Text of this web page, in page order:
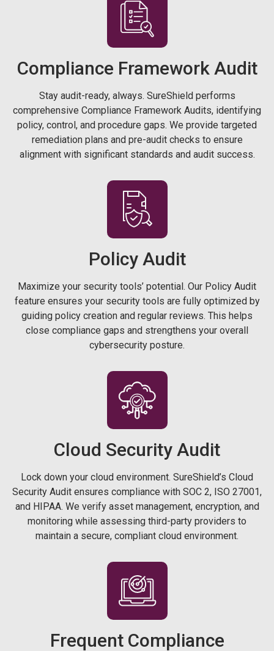
Compliance Framework Audit
Stay audit-ready, always. SureShield performs
comprehensive Compliance Framework Audits, identifying
policy, control, and procedure gaps. We provide targeted
remediation plans and pre-audit checks to ensure
alignment with significant standards and audit success.
Policy Audit
Maximize your security tools’ potential. Our Policy Audit
feature ensures your security tools are fully optimized by
guiding policy creation and regular reviews. This helps
close compliance gaps and strengthens your overall
cybersecurity posture.
Cloud Security Audit
Lock down your cloud environment. SureShield’s Cloud
Security Audit ensures compliance with SOC 2, ISO 27001,
and HIPAA. We verify asset management, encryption, and
monitoring while assessing third-party providers to
maintain a secure, compliant cloud environment.
Frequent Compliance